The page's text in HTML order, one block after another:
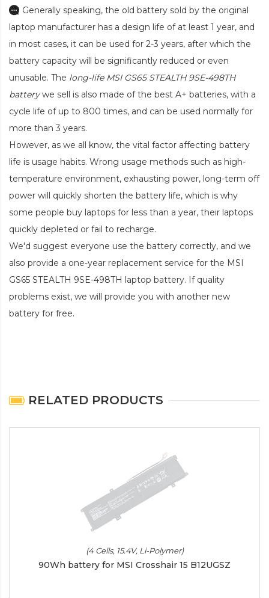
Generally speaking, the old battery sold by the original
laptop manufacturer has a design life of at least 1 year, and
in most cases, it can be used for 2-3 years, after which the
battery capacity will be significantly reduced or even
unusable. The long-life MSI GS65 STEALTH 9SE-498TH
batterywe sell is also made of the best A+ batteries, with a
cycle life of up to 800 times, and can be used normally for
more than 3 years.
However, as we all know, the vital factor affecting battery
life is usage habits. Wrong usage methods such as high-
temperature environment, exhausting power, long-term off
power will quickly shorten the battery life, which is why
some people buy laptops for less than a year, their laptops
quickly depleted or fail to recharge.
We'd suggest everyone use the battery correctly, and we
also provide a one-year replacement service for the MSI
GS65 STEALTH 9SE-498TH laptop battery. If quality
problems exist, we will provide you with another new
battery for free.
RELATED PRODUCTS
(4 Cells, 15.4V, Li-Polymer)
90Wh battery for MSI Crosshair 15 B12UGSZ